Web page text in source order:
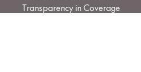
Transparency in Coverage